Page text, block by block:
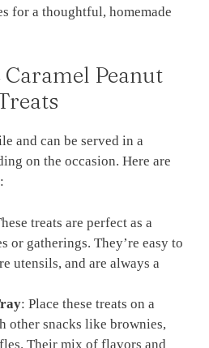
for a thoughtful, homemade
Peanut
and can be served in a
on the occasion. Here are
treats are perfect as a
or gatherings. They’re easy to
utensils, and are always a
: Place these treats on a
other snacks like brownies,
Their mix of flavors and